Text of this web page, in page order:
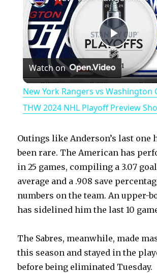
P
l
a
y
V
i
e
Watch on
New York Rangers vs Washington
THW 2024 NHL Playoff Preview
Outings like Anderson’s last one
been rare. The American has
in 25 games, compiling a 3.07
average and a .908 save
numbers on the team. An upper-
has sidelined him the last 10
The Sabres, meanwhile, made
this season and stayed in the
before being eliminated Tuesday.